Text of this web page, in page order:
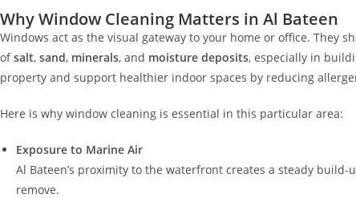
Why Window Cleaning Matters in Al Bateen
Windows act as the visual gateway to your home or office. They
ofsalt, sand, minerals, and moisture deposits, especially in
property and support healthier indoor spaces by reducing
Here is why window cleaning is essential in this particular area:
Exposure to Marine Air
Al Bateen’s proximity to the waterfront creates a steady
remove.